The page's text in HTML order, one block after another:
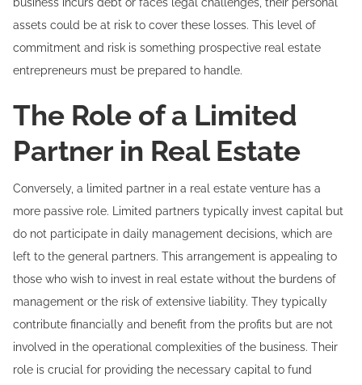
assets could be at risk to cover these losses. This level of
commitment and risk is something prospective real estate
entrepreneurs must be prepared to handle.
The Role of a Limited
Partner in Real Estate
Conversely, a limited partner in a real estate venture has a
more passive role. Limited partners typically invest capital but
do not participate in daily management decisions, which are
left to the general partners. This arrangement is appealing to
those who wish to invest in real estate without the burdens of
management or the risk of extensive liability. They typically
contribute financially and benefit from the profits but are not
involved in the operational complexities of the business. Their
role is crucial for providing the necessary capital to fund